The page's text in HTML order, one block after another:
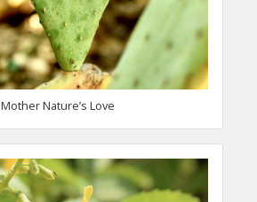
Mother Nature’s Love